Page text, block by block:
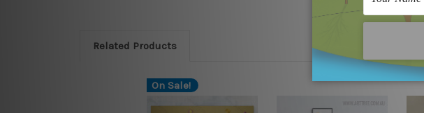
Related Products
On Sale!